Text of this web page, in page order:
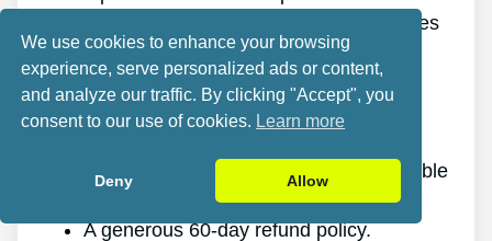
It improves mental health and decreases
tension.
It allows you to do anything you want,
even physically demanding sports.
The program is online, making it available
at any time and on any gadget.
A generous 60-day refund policy.
We use cookies to enhance your browsing
experience, serve personalized ads or content,
and analyze our traffic. By clicking "Accept", you
consent to our use of cookies. Learn more
Deny Allow